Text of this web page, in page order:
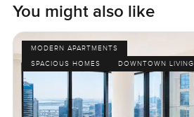
You might also like
MODERN APARTMENTS
SPACIOUS HOMES
DOWNTOWN LIVING